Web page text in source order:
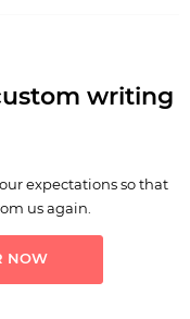
writing
expectations so that
us again.
NOW